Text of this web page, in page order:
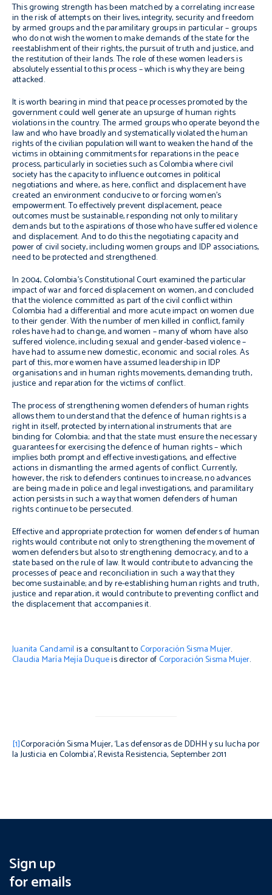
This growing strength has been matched by a correlating increase
in the risk of attempts on their lives, integrity, security and freedom
by armed groups and the paramilitary groups in particular – groups
who do not wish the women to make demands of the state for the
reestablishment of their rights, the pursuit of truth and justice, and
the restitution of their lands. The role of these women leaders is
absolutely essential to this process – which is why they are being
attacked.
It is worth bearing in mind that peace processes promoted by the
government could well generate an upsurge of human rights
violations in the country. The armed groups who operate beyond the
law and who have broadly and systematically violated the human
rights of the civilian population will want to weaken the hand of the
victims in obtaining commitments for reparations in the peace
process, particularly in societies such as Colombia where civil
society has the capacity to influence outcomes in political
negotiations and where, as here, conflict and displacement have
created an environment conducive to or forcing women’s
empowerment. To effectively prevent displacement, peace
outcomes must be sustainable, responding not only to military
demands but to the aspirations of those who have suffered violence
and displacement. And to do this the negotiating capacity and
power of civil society, including women groups and IDP associations,
need to be protected and strengthened.
In 2004, Colombia’s Constitutional Court examined the particular
impact of war and forced displacement on women, and concluded
that the violence committed as part of the civil conflict within
Colombia had a differential and more acute impact on women due
to their gender. With the number of men killed in conflict, family
roles have had to change, and women – many of whom have also
suffered violence, including sexual and gender-based violence –
have had to assume new domestic, economic and social roles. As
part of this, more women have assumed leadership in IDP
organisations and in human rights movements, demanding truth,
justice and reparation for the victims of conflict.
The process of strengthening women defenders of human rights
allows them to understand that the defence of human rights is a
right in itself, protected by international instruments that are
binding for Colombia; and that the state must ensure the necessary
guarantees for exercising the defence of human rights – which
implies both prompt and effective investigations, and effective
actions in dismantling the armed agents of conflict. Currently,
however, the risk to defenders continues to increase, no advances
are being made in police and legal investigations, and paramilitary
action persists in such a way that women defenders of human
rights continue to be persecuted.
Effective and appropriate protection for women defenders of human
rights would contribute not only to strengthening the movement of
women defenders but also to strengthening democracy, and to a
state based on the rule of law. It would contribute to advancing the
processes of peace and reconciliation in such a way that they
become sustainable; and by re-establishing human rights and truth,
justice and reparation, it would contribute to preventing conflict and
the displacement that accompanies it.
Juanita Candamil is a consultant toCorporación Sisma Mujer.
Claudia María Mejía Duqueis director ofCorporación Sisma Mujer.
[1]Corporación Sisma Mujer, ‘Las defensoras de DDHH y su lucha por
la Justicia en Colombia’,Revista Resistencia, September 2011
Sign up
for emails